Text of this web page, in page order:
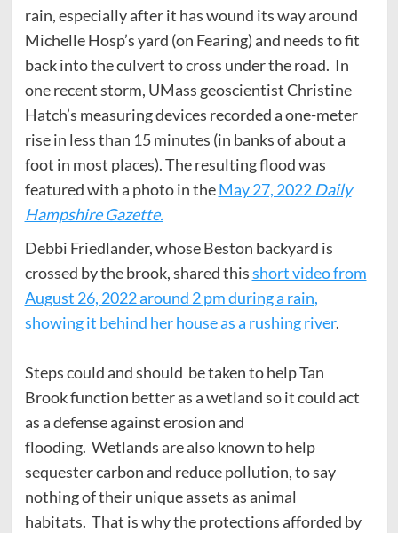
rain, especially after it has wound its way around
Michelle Hosp’s yard (on Fearing) and needs to fit
back into the culvert to cross under the road. In
one recent storm, UMass geoscientist Christine
Hatch’s measuring devices recorded a one-meter
rise in less than 15 minutes (in banks of about a
foot in most places). The resulting flood was
featured with a photo in theMay 27, 2022 Daily
Hampshire Gazette.
Debbi Friedlander, whose Beston backyard is
crossed by the brook, shared thisshort video from
August 26, 2022 around 2 pm during a rain,
showing it behind her house as a rushing river.
Steps could and should be taken to help Tan
Brook function better as a wetland so it could act
as a defense against erosion and
flooding. Wetlands are also known to help
sequester carbon and reduce pollution, to say
nothing of their unique assets as animal
habitats. That is why the protections afforded by